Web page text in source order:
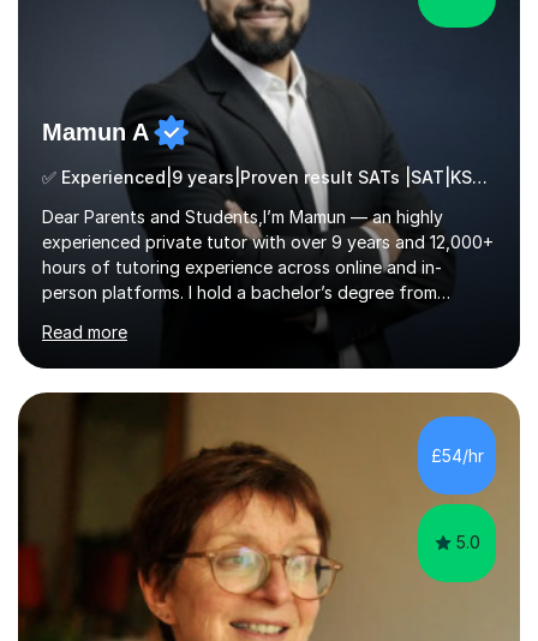
Mamun A
✅ Experienced|9 years|Proven result SATs |SAT|KS2/3|11+
Dear Parents and Students,I’m Mamun — an highly
experienced private tutor with over 9 years and 12,000+
hours of tutoring experience across online and in-
person platforms. I hold a bachelor’s degree from
Northumbria University, Newcastle, and specialise in
Maths, English, and Science from Primary through GCSE
level, including 11+, Grammar & Private School Entrance
Exams.📍📚 My Teaching ApproachMy lessons are clear,
structured, and results-driven. I focus on helping
students build confidence through:✅ Simple, step-by-
step explanations ✅ Continuous assessment and
progress tracking ✅ Custom lesson...
Read more
£54/hr
5.0